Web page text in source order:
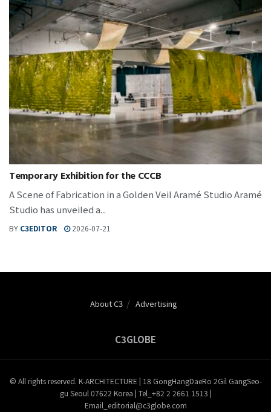
Temporary Exhibition for the CCCB
A Scene of Fabrication in a Golden Veil Aramé Studio Aramé
Studio has unveiled a...
BY C3EDITOR 2026-07-21
About C3 Advertising
C3GLOBE
© All rights reserved. K-ARCHITECTURE | 18 GongHangDaeRo 2Gil GangSeo-
gu Seoul 07622 Korea | Tel_+82 2 2661 1513 |
Email_editorial@c3globe.com